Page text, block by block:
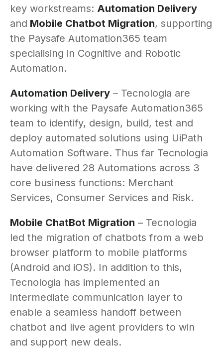
key workstreams: Automation Delivery
and Mobile Chatbot Migration, supporting
the Paysafe Automation365 team
specialising in Cognitive and Robotic
Automation.
Automation Delivery – Tecnologia are
working with the Paysafe Automation365
team to identify, design, build, test and
deploy automated solutions using UiPath
Automation Software. Thus far Tecnologia
have delivered 28 Automations across 3
core business functions: Merchant
Services, Consumer Services and Risk.
Mobile ChatBot Migration – Tecnologia
led the migration of chatbots from a web
browser platform to mobile platforms
(Android and iOS). In addition to this,
Tecnologia has implemented an
intermediate communication layer to
enable a seamless handoff between
chatbot and live agent providers to win
and support new deals.